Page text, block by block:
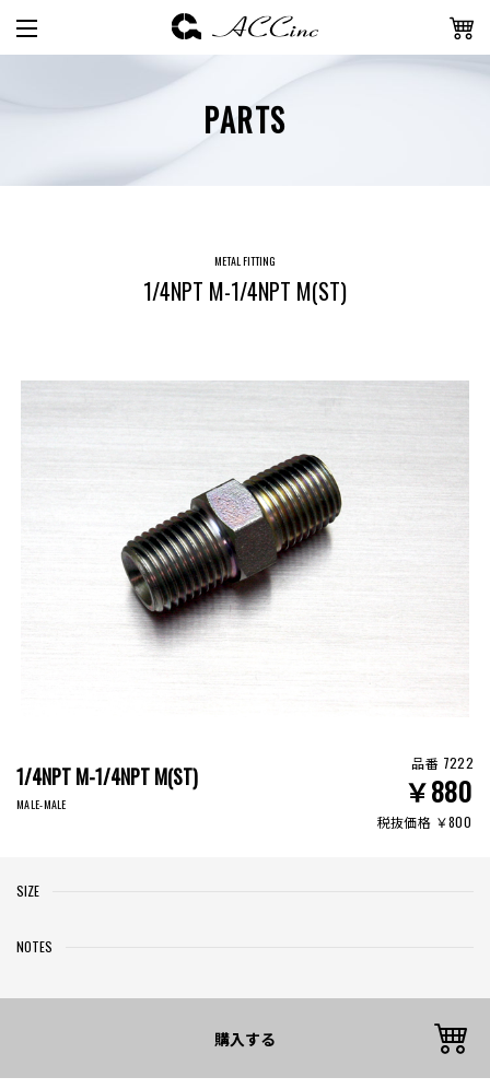
PARTS
METAL FITTING
1/4NPT M-1/4NPT M(ST)
1/4NPT M-1/4NPT M(ST)
MALE-MALE ￥880
品番 7222
税抜価格 ￥800
SIZE
NOTES
購入する